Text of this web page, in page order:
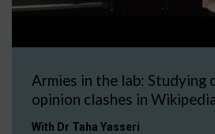
Armies in the lab: Studying
opinion clashes in
With Dr Taha Yasseri